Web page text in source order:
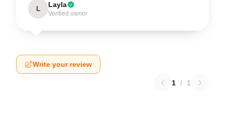
L Layla
Verified owner
Write your review
1 / 1